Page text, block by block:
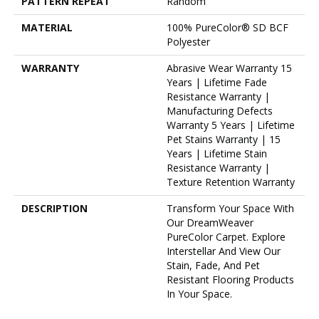
MATERIAL
100% PureColor® SD BCF
Polyester
WARRANTY
Abrasive Wear Warranty 15
Years | Lifetime Fade
Resistance Warranty |
Manufacturing Defects
Warranty 5 Years | Lifetime
Pet Stains Warranty | 15
Years | Lifetime Stain
Resistance Warranty |
Texture Retention Warranty
DESCRIPTION
Transform Your Space With
Our DreamWeaver
PureColor Carpet. Explore
Interstellar And View Our
Stain, Fade, And Pet
Resistant Flooring Products
In Your Space.